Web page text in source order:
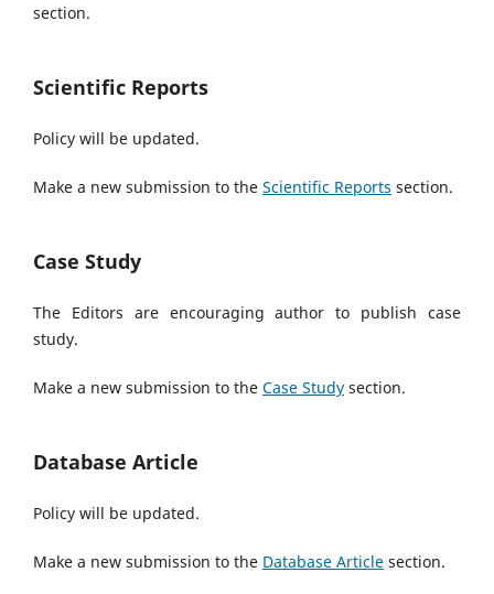
section.
Scientific Reports
Policy will be updated.
Make a new submission to the Scientific Reports section.
Case Study
The Editors are encouraging author to publish case
study.
Make a new submission to the Case Study section.
Database Article
Policy will be updated.
Make a new submission to the Database Article section.